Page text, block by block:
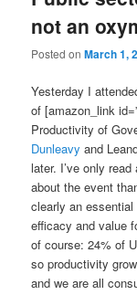
not an
Posted onMarch 1,
Yesterday I
of [amazon_link
Productivity of
Dunleavy and
later. I’ve only
about the event
clearly an
efficacy and value
of course: 24% of
so productivity
and we are all